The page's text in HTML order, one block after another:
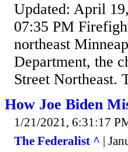
Updated: April
07:35 PM
northeast
Department, the
Street Northeast.
How Joe Biden
1/21/2021, 6:31:17
The Federalist ^ |